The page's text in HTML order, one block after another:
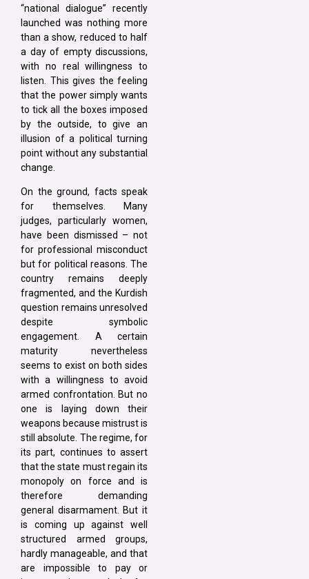
“national dialogue” recently
launched was nothing more
than a show, reduced to half
a day of empty discussions,
with no real willingness to
listen. This gives the feeling
that the power simply wants
to tick all the boxes imposed
by the outside, to give an
illusion of a political turning
point without any substantial
change.
On the ground, facts speak
for themselves. Many
judges, particularly women,
have been dismissed – not
for professional misconduct
but for political reasons. The
country remains deeply
fragmented, and the Kurdish
question remains unresolved
despite symbolic
engagement. A certain
maturity nevertheless
seems to exist on both sides
with a willingness to avoid
armed confrontation. But no
one is laying down their
weapons because mistrust is
still absolute. The regime, for
its part, continues to assert
that the state must regain its
monopoly on force and is
therefore demanding
general disarmament. But it
is coming up against well
structured armed groups,
hardly manageable, and that
are impossible to pay or